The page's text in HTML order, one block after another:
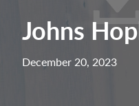
Johns
December 20, 2023